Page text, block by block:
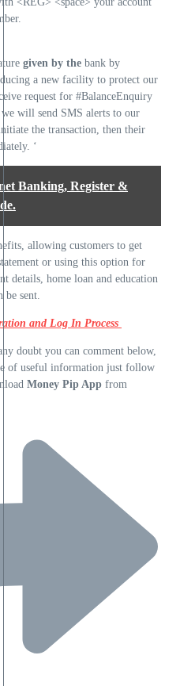
given by the bank by
a new facility to protect our
request for #BalanceEnquiry
will send SMS alerts to our
the transaction, then their
‘
Banking, Register &
allowing customers to get
or using this option for
details, home loan and education
be sent.
and Log In Process
doubt you can comment below,
of useful information just follow
Money Pip App from